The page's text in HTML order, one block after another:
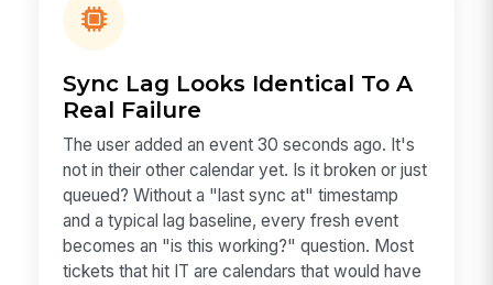
Sync Lag Looks Identical To A
Real Failure
The user added an event 30 seconds ago. It's
not in their other calendar yet. Is it broken or just
queued? Without a "last sync at" timestamp
and a typical lag baseline, every fresh event
becomes an "is this working?" question. Most
tickets that hit IT are calendars that would have